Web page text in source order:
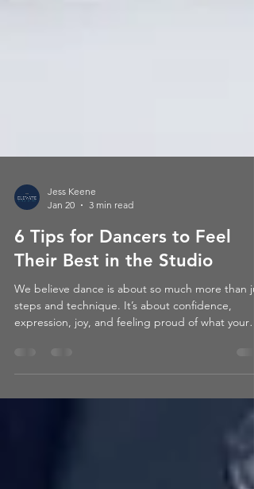
Jess Keene
Jan 20
3 min read
6 Tips for Dancers to Feel
Their Best in the Studio
expression, joy, and feeling proud of what your
body can do. When a dancer feels good, they
dance better – and more importantly, they enjoy